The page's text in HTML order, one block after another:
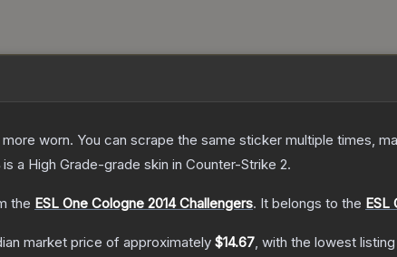
worn. You can scrape the same sticker multiple times,
is a High Grade-grade skin in Counter-Strike 2.
the ESL One Cologne 2014 Challengers. It belongs to the ESL
market price of approximately $14.67, with the lowest